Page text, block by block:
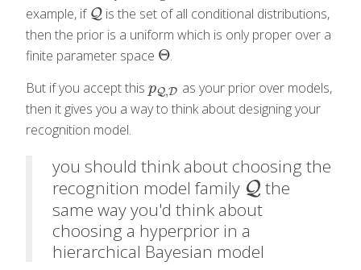
example, if Q
Q is the set of all conditional distributions,
then the prior is a uniform which is only proper over a
finite parameter space Θ
Θ.
But if you accept this pQ,D
pQD as your prior over models,
then it gives you a way to think about designing your
recognition model.
you should think about choosing the
recognition model family Q
Q the
same way you'd think about
choosing a hyperprior in a
hierarchical Bayesian model